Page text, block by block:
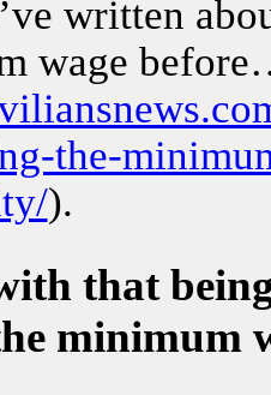
written
wage
the-
).
that
minimum